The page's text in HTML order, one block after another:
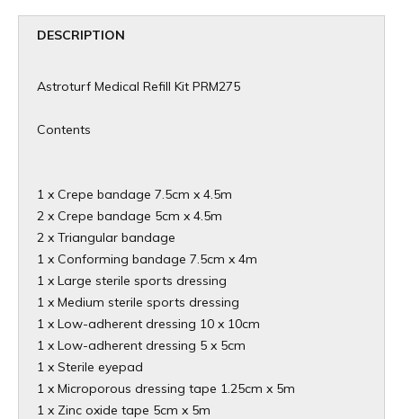
DESCRIPTION
Astroturf Medical Refill Kit PRM275
Contents
1 x Crepe bandage 7.5cm x 4.5m
2 x Crepe bandage 5cm x 4.5m
2 x Triangular bandage
1 x Conforming bandage 7.5cm x 4m
1 x Large sterile sports dressing
1 x Medium sterile sports dressing
1 x Low-adherent dressing 10 x 10cm
1 x Low-adherent dressing 5 x 5cm
1 x Sterile eyepad
1 x Microporous dressing tape 1.25cm x 5m
1 x Zinc oxide tape 5cm x 5m